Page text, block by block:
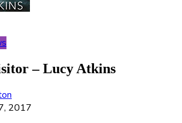
– Lucy Atkins
2017